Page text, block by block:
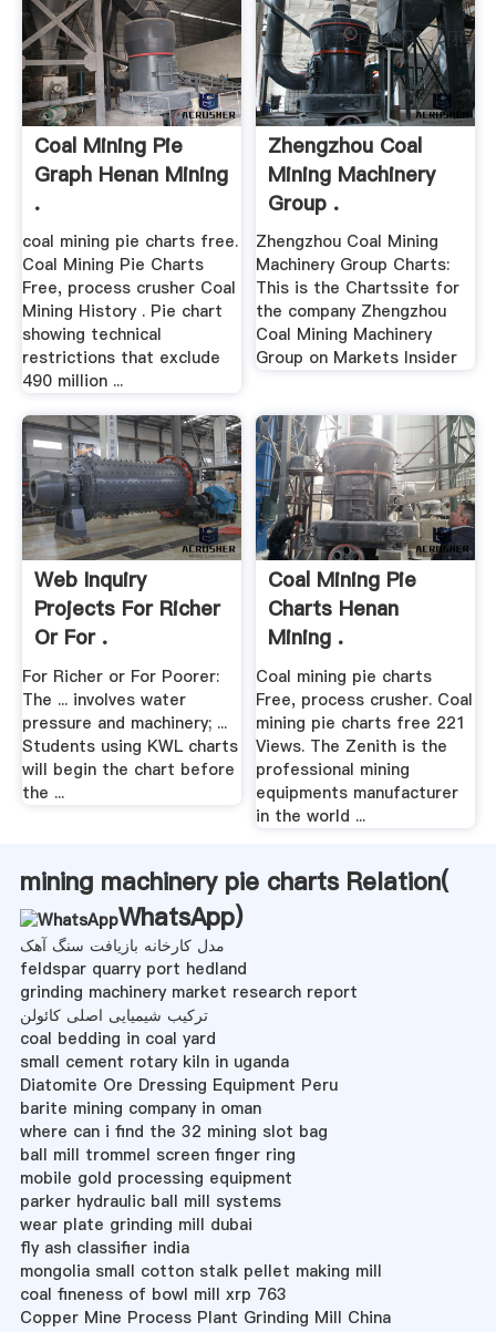
Coal Mining Pie
Graph Henan Mining
.
coal mining pie charts free.
Coal Mining Pie Charts
Free, process crusher Coal
Mining History . Pie chart
showing technical
restrictions that exclude
490 million ...
Zhengzhou Coal
Mining Machinery
Group .
Zhengzhou Coal Mining
Machinery Group Charts:
This is the Chartssite for
the company Zhengzhou
Coal Mining Machinery
Group on Markets Insider
Web Inquiry
Projects For Richer
Or For .
For Richer or For Poorer:
The ... involves water
pressure and machinery; ...
Students using KWL charts
will begin the chart before
the ...
Coal Mining Pie
Charts Henan
Mining .
Coal mining pie charts
Free, process crusher. Coal
mining pie charts free 221
Views. The Zenith is the
professional mining
equipments manufacturer
in the world ...
mining machinery pie charts Relation(
WhatsApp)
مدل کارخانه بازیافت سنگ آهک
feldspar quarry port hedland
grinding machinery market research report
ترکیب شیمیایی اصلی کائولن
coal bedding in coal yard
small cement rotary kiln in uganda
Diatomite Ore Dressing Equipment Peru
barite mining company in oman
where can i find the 32 mining slot bag
ball mill trommel screen finger ring
mobile gold processing equipment
parker hydraulic ball mill systems
wear plate grinding mill dubai
fly ash classifier india
mongolia small cotton stalk pellet making mill
coal fineness of bowl mill xrp 763
Copper Mine Process Plant Grinding Mill China